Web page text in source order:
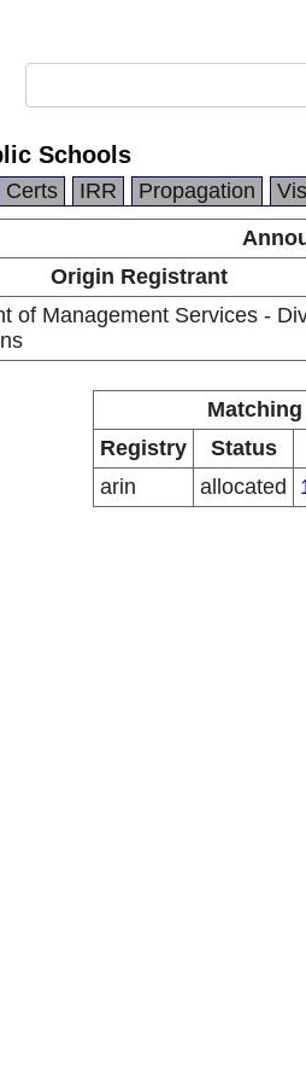
Schools
Certs IRR Propagation
Origin Registrant
of Management Services -
Registry
Status
arin
allocated